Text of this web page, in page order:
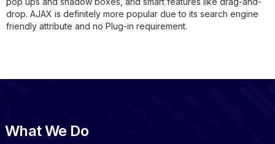
drop. AJAX is definitely more popular due to its search engine
friendly attribute and no Plug-in requirement.
What We Do